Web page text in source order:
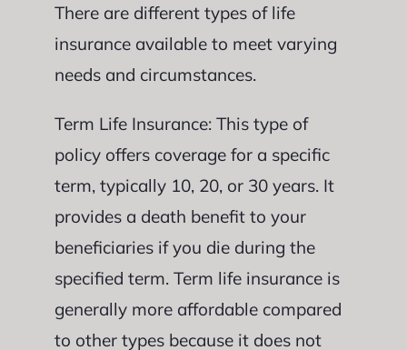
There are different types of life
insurance available to meet varying
needs and circumstances.
Term Life Insurance: This type of
policy offers coverage for a specific
term, typically 10, 20, or 30 years. It
provides a death benefit to your
beneficiaries if you die during the
specified term. Term life insurance is
generally more affordable compared
to other types because it does not